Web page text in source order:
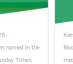
-
named in the
Times